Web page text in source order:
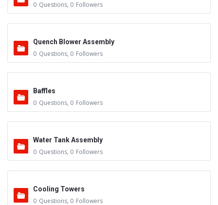
0 Questions, 0 Followers
Quench Blower Assembly
0 Questions, 0 Followers
Baffles
0 Questions, 0 Followers
Water Tank Assembly
0 Questions, 0 Followers
Cooling Towers
0 Questions, 0 Followers